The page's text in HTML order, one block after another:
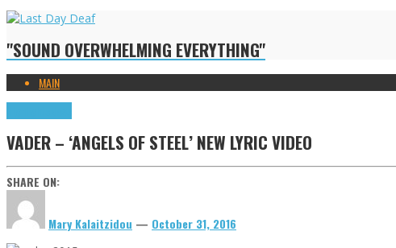
"SOUND OVERWHELMING EVERYTHING"
MAIN
VADER – ‘ANGELS OF STEEL’ NEW LYRIC VIDEO
SHARE ON:
Mary Kalaitzidou — October 31, 2016